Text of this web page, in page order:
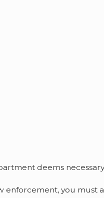
deems
enforcement, you must